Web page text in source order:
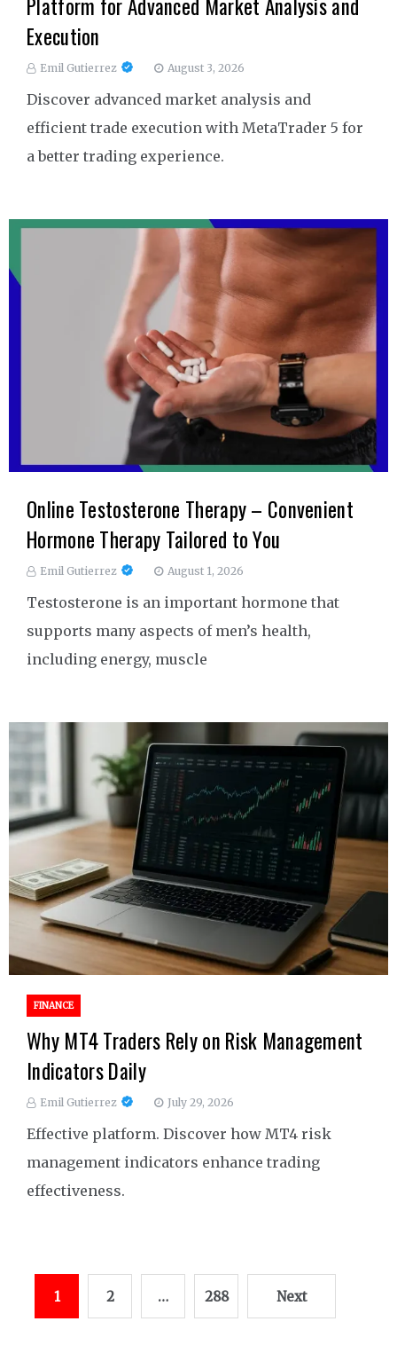
Platform for Advanced Market Analysis and
Execution
Emil Gutierrez August 3, 2026
Discover advanced market analysis and
efficient trade execution with MetaTrader 5 for
a better trading experience.
Online Testosterone Therapy – Convenient
Hormone Therapy Tailored to You
Emil Gutierrez August 1, 2026
Testosterone is an important hormone that
supports many aspects of men’s health,
including energy, muscle
FINANCE
Why MT4 Traders Rely on Risk Management
Indicators Daily
Emil Gutierrez July 29, 2026
Effective platform. Discover how MT4 risk
management indicators enhance trading
effectiveness.
1 2 … 288 Next